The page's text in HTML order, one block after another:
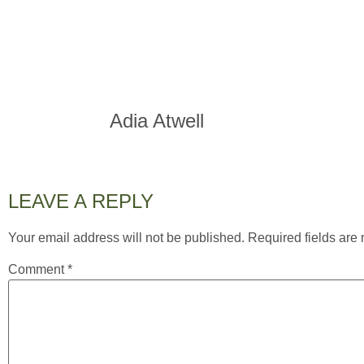
Adia Atwell
LEAVE A REPLY
Your email address will not be published. Required fields are
Comment*